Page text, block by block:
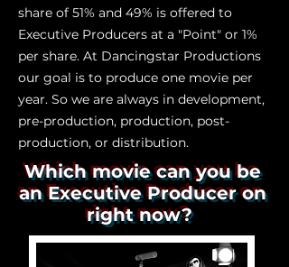
share of 51% and 49% is offered to
Executive Producers at a "Point" or 1%
per share. At Dancingstar Productions
our goal is to produce one movie per
year. So we are always in development,
pre-production, production, post-
production, or distribution.
Which movie can you be
an Executive Producer on
right now?